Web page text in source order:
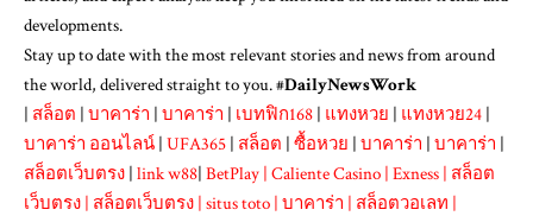
developments.
Stay up to date with the most relevant stories and news from around
the world, delivered straight to you. #DailyNewsWork
| สล็อต | บาคาร่า | บาคาร่า | เบทฟิก168 | แทงหวย | แทงหวย24 |
บาคาร่า ออนไลน์ | UFA365 | สล็อต | ซื้อหวย | บาคาร่า | บาคาร่า |
สล็อตเว็บตรง | link w88| BetPlay | Caliente Casino | Exness | สล็อต
เว็บตรง | สล็อตเว็บตรง | situs toto | บาคาร่า | สล็อตวอเลท |